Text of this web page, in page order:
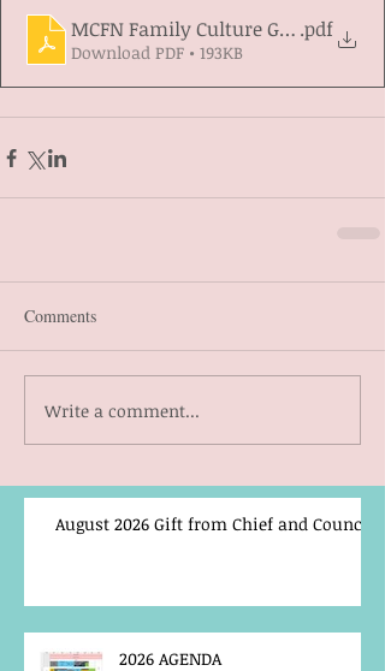
MCFN Family Culture Gathering
.pdf
Download PDF • 193KB
Comments
Write a comment...
August 2026 Gift from Chief and Council
2026 AGENDA